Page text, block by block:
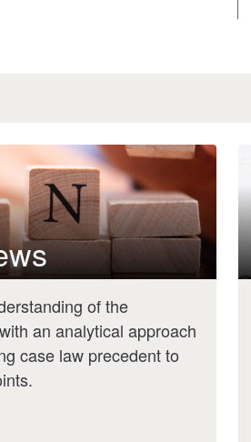
of the
an analytical approach
case law precedent to